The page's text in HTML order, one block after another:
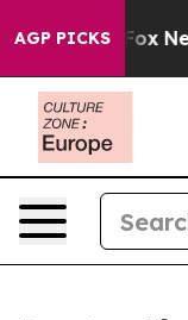
AGP PICKS
Fox News